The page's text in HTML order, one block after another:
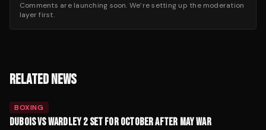
Comments are launching soon. We’re setting up the moderation
layer first.
RELATED NEWS
BOXING
DUBOIS VS WARDLEY 2 SET FOR OCTOBER AFTER MAY WAR